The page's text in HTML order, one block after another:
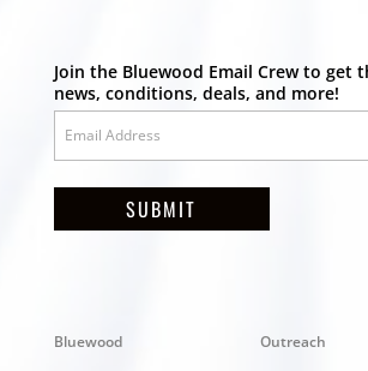
Join the Bluewood Email Crew to get
news, conditions, deals, and more!
SUBMIT
Bluewood
Outreach